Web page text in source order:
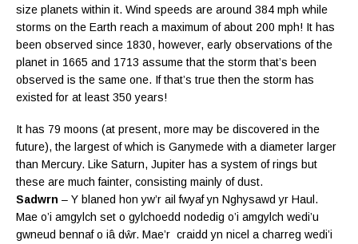
size planets within it. Wind speeds are around 384 mph while
storms on the Earth reach a maximum of about 200 mph! It has
been observed since 1830, however, early observations of the
planet in 1665 and 1713 assume that the storm that’s been
observed is the same one. If that’s true then the storm has
existed for at least 350 years!
It has 79 moons (at present, more may be discovered in the
future), the largest of which is Ganymede with a diameter larger
than Mercury. Like Saturn, Jupiter has a system of rings but
these are much fainter, consisting mainly of dust.
Sadwrn – Y blaned hon yw’r ail fwyaf yn Nghysawd yr Haul.
Mae o’i amgylch set o gylchoedd nodedig o’i amgylch wedi’u
gwneud bennaf o iâ dŵr. Mae’r craidd yn nicel a charreg wedi’i